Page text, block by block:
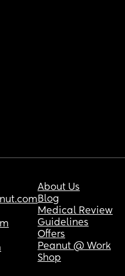
About Us
Blog
Medical Review
Guidelines
Offers
Peanut @ Work
Shop